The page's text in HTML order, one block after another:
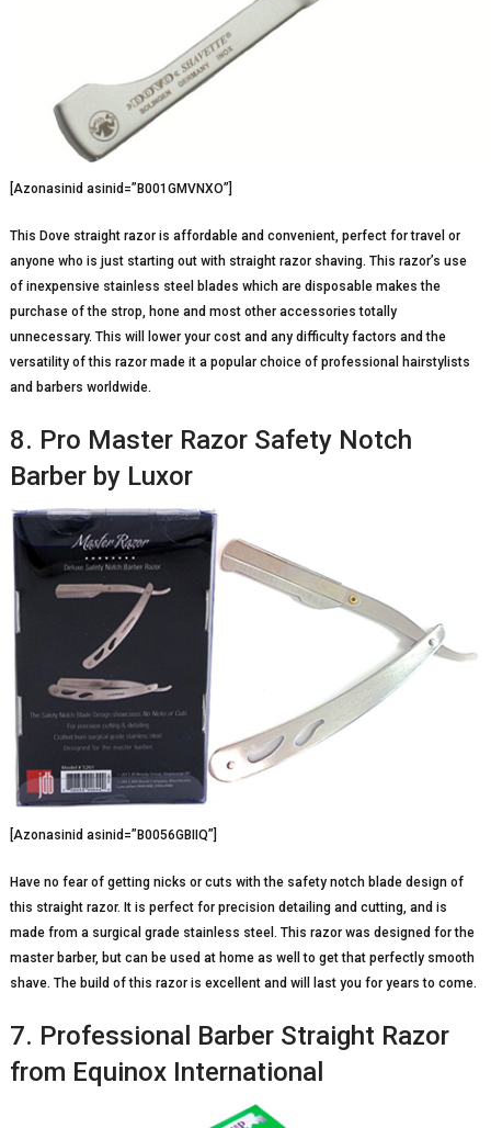
[Azonasinid asinid=”B001GMVNXO”]
This Dove straight razor is affordable and convenient, perfect for travel or
anyone who is just starting out with straight razor shaving. This razor’s use
of inexpensive stainless steel blades which are disposable makes the
purchase of the strop, hone and most other accessories totally
unnecessary. This will lower your cost and any difficulty factors and the
versatility of this razor made it a popular choice of professional hairstylists
and barbers worldwide.
8. Pro Master Razor Safety Notch
Barber by Luxor
[Azonasinid asinid=”B0056GBIIQ”]
Have no fear of getting nicks or cuts with the safety notch blade design of
this straight razor. It is perfect for precision detailing and cutting, and is
made from a surgical grade stainless steel. This razor was designed for the
master barber, but can be used at home as well to get that perfectly smooth
shave. The build of this razor is excellent and will last you for years to come.
7. Professional Barber Straight Razor
from Equinox International